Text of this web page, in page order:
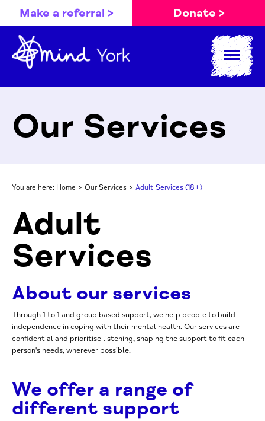
Make a referral > Donate >
Our Services
You are here: Home > Our Services > Adult Services (18+)
Adult
Services
About our services
Through 1 to 1 and group based support, we help people to build
independence in coping with their mental health. Our services are
confidential and prioritise listening, shaping the support to fit each
person's needs, wherever possible.
We offer a range of
different support